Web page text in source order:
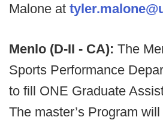
Malone at
Menlo (D-II - CA): The
Sports Performance
to fill ONE Graduate
The master’s Program